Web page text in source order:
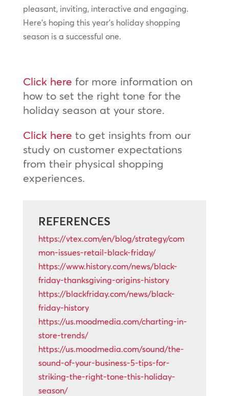
pleasant, inviting, interactive and engaging.
Here’s hoping this year’s holiday shopping
season is a successful one.
Click here for more information on
how to set the right tone for the
holiday season at your store.
Click here to get insights from our
study on customer expectations
from their physical shopping
experiences.
REFERENCES
https://vtex.com/en/blog/strategy/com
mon-issues-retail-black-friday/
https://www.history.com/news/black-
friday-thanksgiving-origins-history
https://blackfriday.com/news/black-
friday-history
https://us.moodmedia.com/charting-in-
store-trends/
https://us.moodmedia.com/sound/the-
sound-of-your-business-5-tips-for-
striking-the-right-tone-this-holiday-
season/